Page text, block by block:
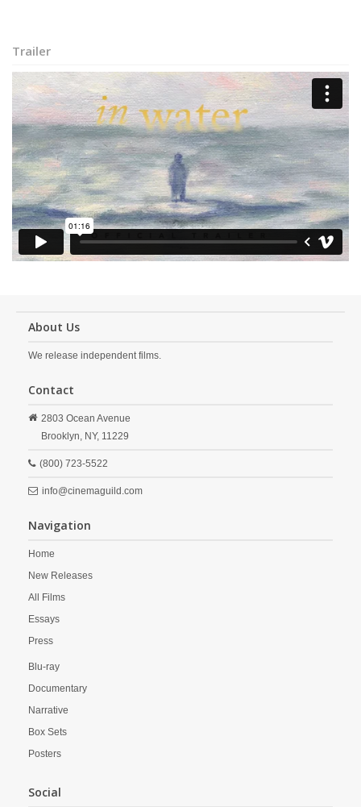
Trailer
About Us
We release independent films.
Contact
2803 Ocean Avenue
Brooklyn, NY, 11229
(800) 723-5522
info@cinemaguild.com
Navigation
Home
New Releases
All Films
Essays
Press
Blu-ray
Documentary
Narrative
Box Sets
Posters
Social